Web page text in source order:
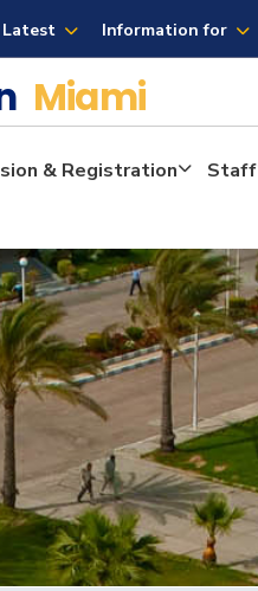
Latest Information for
Miami
& Registration Staff